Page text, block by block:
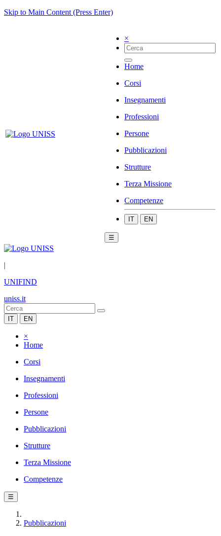
Skip to Main Content (Press Enter)
×
Home
Corsi
Insegnamenti
Professioni
Persone
Pubblicazioni
Strutture
Terza Missione
Competenze
IT EN
☰
|
UNIFIND
uniss.it
IT EN
×
Home
Corsi
Insegnamenti
Professioni
Persone
Pubblicazioni
Strutture
Terza Missione
Competenze
☰
Pubblicazioni